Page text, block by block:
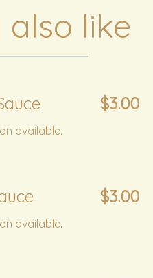
like
$3.00
available.
$3.00
available.